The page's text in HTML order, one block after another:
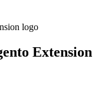
Extension